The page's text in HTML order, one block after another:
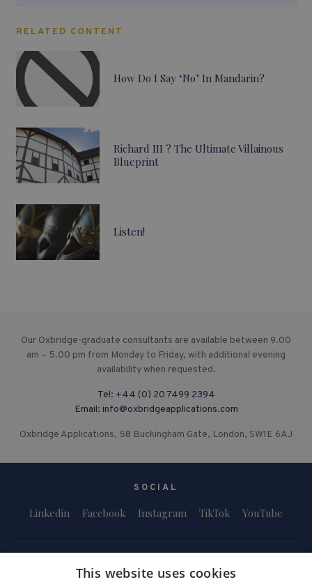
RELATED CONTENT
How Do I Say ‘No’ In Mandarin?
Richard III ? The Ultimate Villainous
Blueprint
Listen!
Our Oxbridge-graduate consultants are available between 9.00
am – 5.00 pm from Monday to Friday, with additional evening
availability when requested.
Tel: +44 (0) 20 7499 2394
Email: info@oxbridgeapplications.com
Oxbridge Applications, 58 Buckingham Gate, London, SW1E 6AJ
SOCIAL
Linkedin Facebook Instagram TikTok YouTube
This website uses cookies